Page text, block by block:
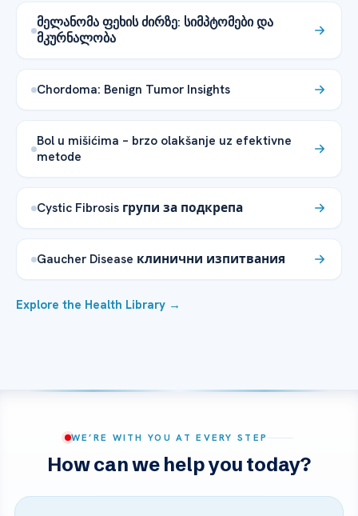
მელანომა ფეხის ძირზე: სიმპტომები და
მკურნალობა
Chordoma: Benign Tumor Insights
Bol u mišićima – brzo olakšanje uz efektivne
metode
Cystic Fibrosis групи за подкрепа
Gaucher Disease клинични изпитвания
Explore the Health Library →
WE’RE WITH YOU AT EVERY STEP
How can we help you today?